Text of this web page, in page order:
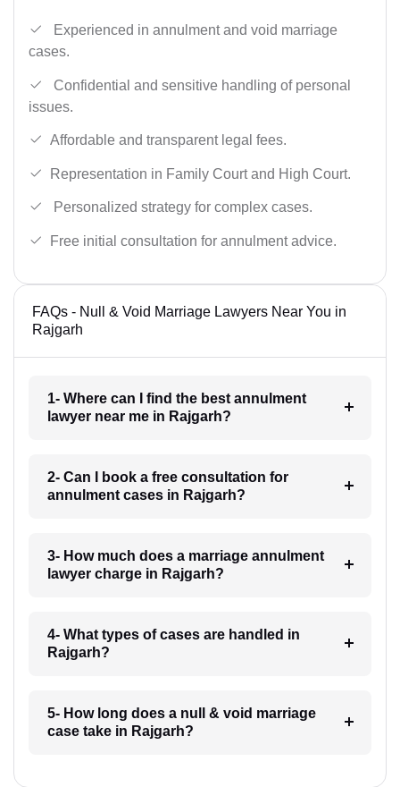
Experienced in annulment and void marriage
cases.
Confidential and sensitive handling of personal
issues.
Affordable and transparent legal fees.
Representation in Family Court and High Court.
Personalized strategy for complex cases.
Free initial consultation for annulment advice.
FAQs - Null & Void Marriage Lawyers Near You in
Rajgarh
1- Where can I find the best annulment
lawyer near me in Rajgarh?
2- Can I book a free consultation for
annulment cases in Rajgarh?
3- How much does a marriage annulment
lawyer charge in Rajgarh?
4- What types of cases are handled in
Rajgarh?
5- How long does a null & void marriage
case take in Rajgarh?